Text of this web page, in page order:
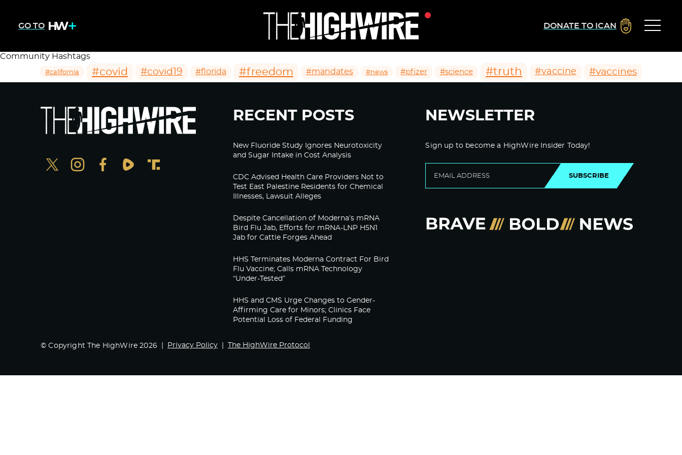
GO TO DONATE TO ICAN
Community Hashtags
#california #covid #covid19 #florida #freedom #mandates #news #pfizer #science #truth #vaccine #vaccines
RECENT POSTS
New Fluoride Study Ignores Neurotoxicity
and Sugar Intake in Cost Analysis
CDC Advised Health Care Providers Not to
Test East Palestine Residents for Chemical
Illnesses, Lawsuit Alleges
Despite Cancellation of Moderna’s mRNA
Bird Flu Jab, Efforts for mRNA-LNP H5N1
Jab for Cattle Forges Ahead
HHS Terminates Moderna Contract For Bird
Flu Vaccine; Calls mRNA Technology
“Under-Tested”
HHS and CMS Urge Changes to Gender-
Affirming Care for Minors; Clinics Face
Potential Loss of Federal Funding
NEWSLETTER
Sign up to become a HighWire Insider Today!
SUBSCRIBE
© Copyright The HighWire 2026 Privacy Policy The HighWire Protocol